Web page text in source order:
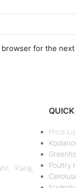
for the
Karaj,
Price
Poultry